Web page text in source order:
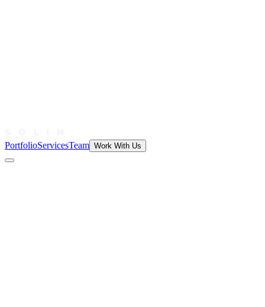
PortfolioServicesTeam Work With Us